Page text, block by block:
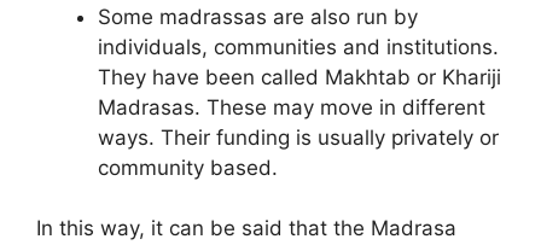
Some madrassas are also run by
individuals, communities and institutions.
They have been called Makhtab or Khariji
Madrasas. These may move in different
ways. Their funding is usually privately or
community based.
In this way, it can be said that the Madrasa